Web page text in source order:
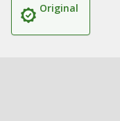
Original